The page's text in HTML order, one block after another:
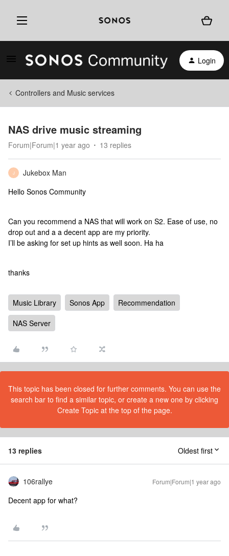
Login
Controllers and Music services
NAS drive music streaming
Forum|Forum|1 year ago 13 replies
J
Jukebox Man
Hello Sonos Community
Can you recommend a NAS that will work on S2. Ease of use, no
drop out and a a decent app are my priority.
I’ll be asking for set up hints as well soon. Ha ha
thanks
Music Library Sonos App
Recommendation
NAS Server
This topic has been closed for further comments. You can use the
search bar to find a similar topic, or create a new one by clicking
Create Topic at the top of the page.
13 replies Oldest first
106rallye Forum|Forum|1 year ago
Decent app for what?